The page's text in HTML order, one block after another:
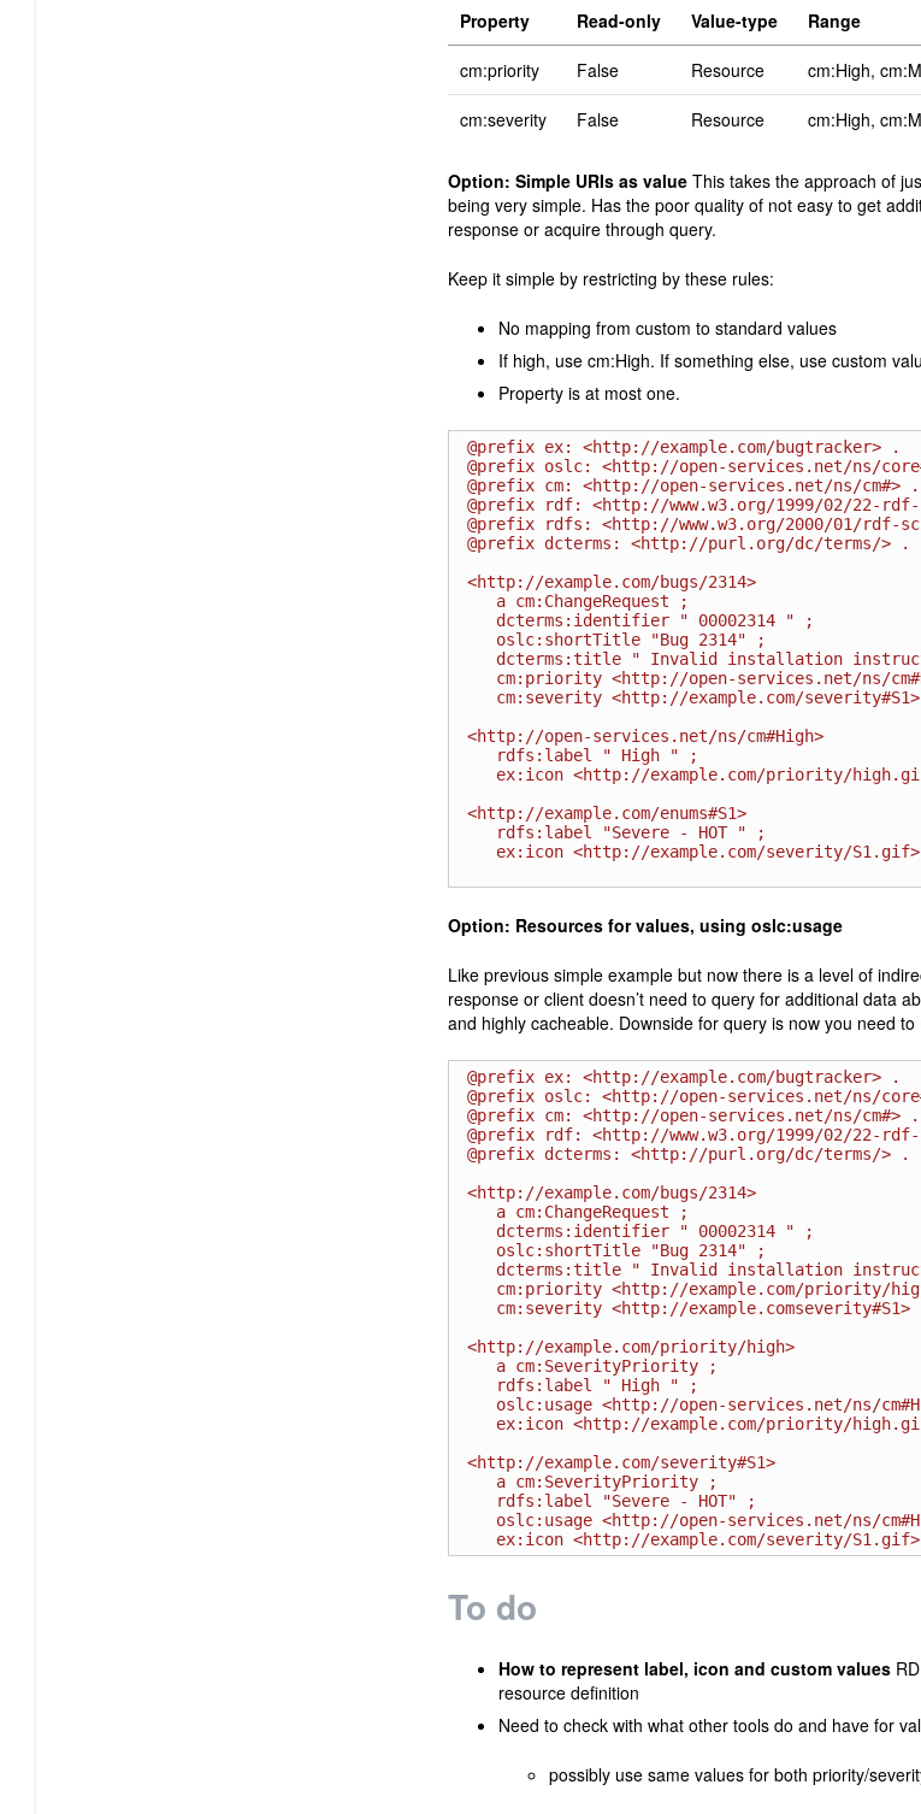
Property Read-only Value-type Range
cm:priority False Resource cm:High,
cm:severity False Resource cm:High,
Option: Simple URIs as value This takes the approach of
being very simple. Has the poor quality of not easy to get
response or acquire through query.
Keep it simple by restricting by these rules:
No mapping from custom to standard values
If high, use cm:High. If something else, use custom
Property is at most one.
@prefix ex: <http://example.com/bugtracker> .
@prefix oslc: <http://open-services.net/ns/
@prefix cm: <http://open-services.net/ns/cm#> .
@prefix rdf: <http://www.w3.org/1999/02/22-rdf-
@prefix rdfs: <http://www.w3.org/2000/01/rdf-
@prefix dcterms: <http://purl.org/dc/terms/> .
<http://example.com/bugs/2314>
<http://open-services.net/ns/cm#High>
<http://example.com/enums#S1>
Option: Resources for values, using oslc:usage
Like previous simple example but now there is a level of
response or client doesn’t need to query for additional data
and highly cacheable. Downside for query is now you need to
@prefix ex: <http://example.com/bugtracker> .
@prefix oslc: <http://open-services.net/ns/
@prefix cm: <http://open-services.net/ns/cm#> .
@prefix rdf: <http://www.w3.org/1999/02/22-rdf-
@prefix dcterms: <http://purl.org/dc/terms/> .
<http://example.com/bugs/2314>
<http://example.com/priority/high>
<http://example.com/severity#S1>
To do
How to represent label, icon and custom values
resource definition
Need to check with what other tools do and have for
possibly use same values for both priority/